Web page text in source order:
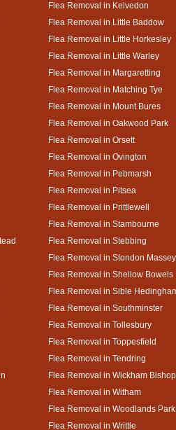
Flea Removal in Kelvedon
Flea Removal in Little Baddow
Flea Removal in Little Horkesley
Flea Removal in Little Warley
Flea Removal in Margaretting
Flea Removal in Matching Tye
Flea Removal in Mount Bures
Flea Removal in Oakwood Park
Flea Removal in Orsett
Flea Removal in Ovington
Flea Removal in Pebmarsh
Flea Removal in Pitsea
Flea Removal in Prittlewell
Flea Removal in Stambourne
Flea Removal in Stebbing
Flea Removal in Stondon Massey
Flea Removal in Shellow Bowels
Flea Removal in Sible
Flea Removal in Southminster
Flea Removal in Tollesbury
Flea Removal in Toppesfield
Flea Removal in Tendring
Flea Removal in Wickham
Flea Removal in Witham
Flea Removal in Woodlands Park
Flea Removal in Writtle